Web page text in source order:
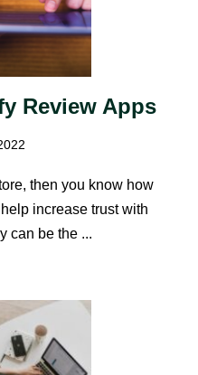
Review Apps
then you know how
increase trust with
can be the ...